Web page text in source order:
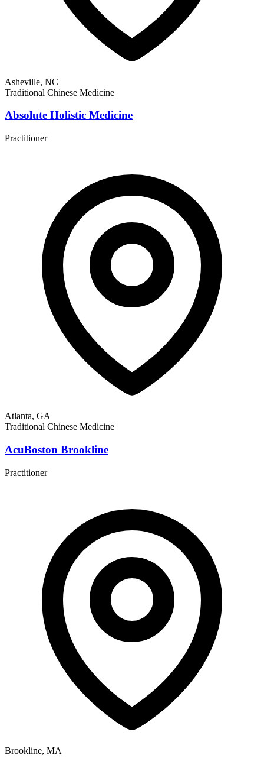
Asheville, NC
Traditional Chinese Medicine
Absolute Holistic Medicine
Practitioner
Atlanta, GA
Traditional Chinese Medicine
AcuBoston Brookline
Practitioner
Brookline, MA